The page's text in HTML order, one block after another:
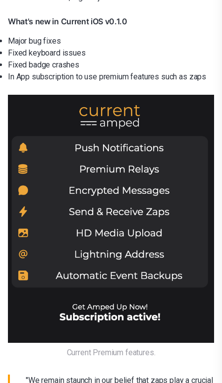
What's new in Current iOS v0.1.0
Major bug fixes
Fixed keyboard issues
Fixed badge crashes
In App subscription to use premium features such as zaps
Current Premium features.
"We remain staunch in our belief that zaps play a crucial